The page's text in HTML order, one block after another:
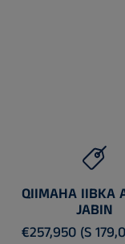
QIIMAHA IIBKA
JABIN
€257,950 (S